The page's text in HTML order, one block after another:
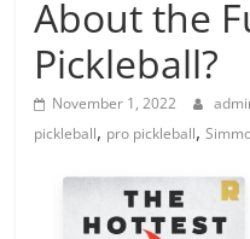
About the
Pickleball?
November 1, 2022
pickleball, pro pickleball,